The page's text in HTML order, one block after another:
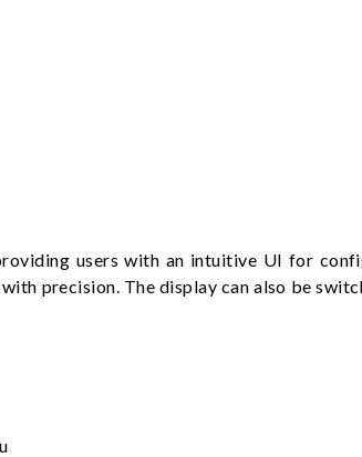
users with an intuitive UI for
precision. The display can also be